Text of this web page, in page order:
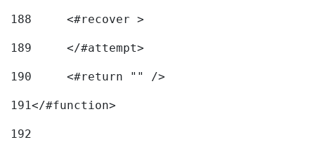
188
	<#recover >
189
190
	<#return "" />
191</#function>
192